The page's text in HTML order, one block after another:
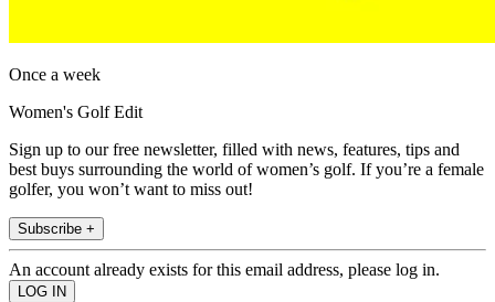
Once a week
Women's Golf Edit
Sign up to our free newsletter, filled with news, features, tips and
best buys surrounding the world of women’s golf. If you’re a female
golfer, you won’t want to miss out!
Subscribe +
An account already exists for this email address, please log in.